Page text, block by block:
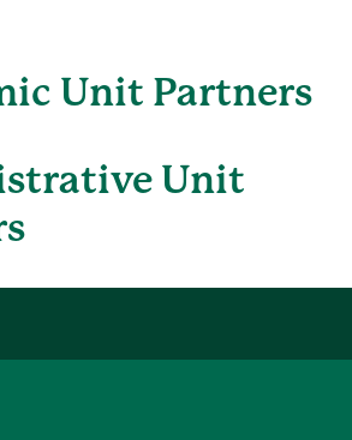
Unit Partners
Unit